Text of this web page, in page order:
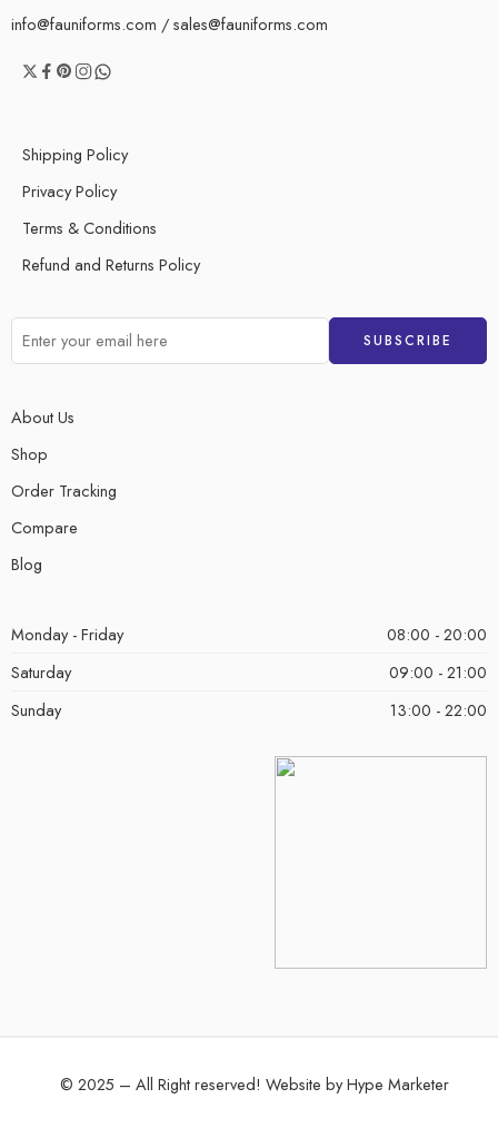
info@fauniforms.com / sales@fauniforms.com
Shipping Policy
Privacy Policy
Terms & Conditions
Refund and Returns Policy
About Us
Shop
Order Tracking
Compare
Blog
Monday - Friday
08:00 - 20:00
Saturday
09:00 - 21:00
Sunday
13:00 - 22:00
© 2025 – All Right reserved! Website byHype Marketer